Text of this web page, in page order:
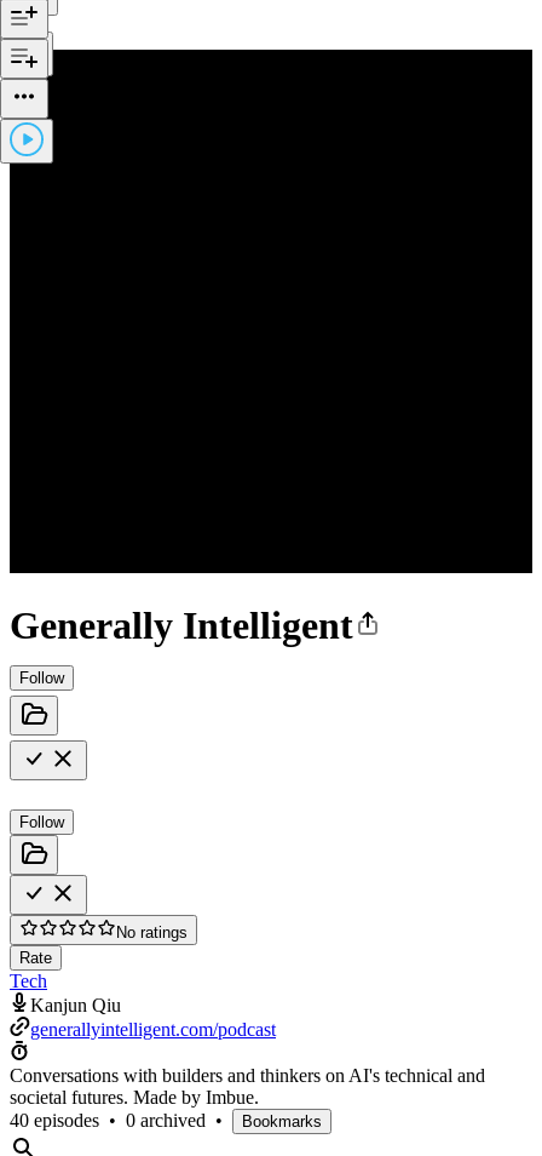
Generally Intelligent
Follow
Follow
No ratings
Rate
Tech
Kanjun Qiu
generallyintelligent.com/podcast
Conversations with builders and thinkers on AI's technical and
societal futures. Made by Imbue.
40 episodes • 0 archived • Bookmarks